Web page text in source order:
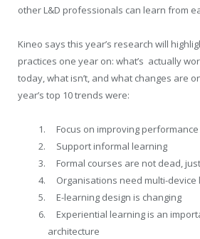
other L&D professionals can learn from
Kineo says this year’s research will
practices one year on: what’s actually
today, what isn’t, and what changes are
year’s top 10 trends were:
Focus on improving
Support informal learning
Formal courses are not dead,
Organisations need multi-device
E-learning design is changing
Experiential learning is an
architecture